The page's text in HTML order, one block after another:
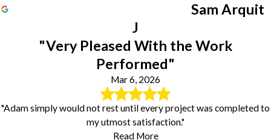
Sam Arquit
J
"Very Pleased With the Work
Performed"
Mar 6, 2026
"Adam simply would not rest until every project was completed to
my utmost satisfaction."
Read More